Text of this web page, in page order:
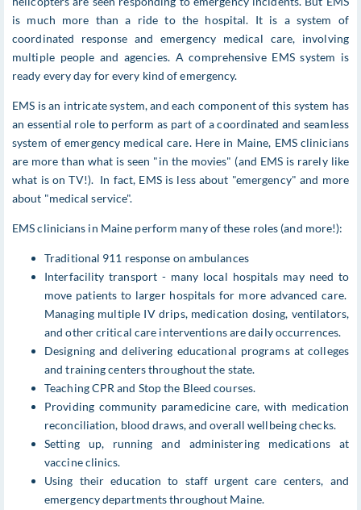
is much more than a ride to the hospital. It is a system of
coordinated response and emergency medical care, involving
multiple people and agencies. A comprehensive EMS system is
ready every day for every kind of emergency.
EMS is an intricate system, and each component of this system has
an essential role to perform as part of a coordinated and seamless
system of emergency medical care. Here in Maine, EMS clinicians
are more than what is seen "in the movies" (and EMS is rarely like
what is on TV!). In fact, EMS is less about "emergency" and more
about "medical service".
EMS clinicians in Maine perform many of these roles (and more!):
Traditional 911 response on ambulances
Interfacility transport - many local hospitals may need to
move patients to larger hospitals for more advanced care.
Managing multiple IV drips, medication dosing, ventilators,
and other critical care interventions are daily occurrences.
Designing and delivering educational programs at colleges
and training centers throughout the state.
Teaching CPR and Stop the Bleed courses.
Providing community paramedicine care, with medication
reconciliation, blood draws, and overall wellbeing checks.
Setting up, running and administering medications at
vaccine clinics.
Using their education to staff urgent care centers, and
emergency departments throughout Maine.